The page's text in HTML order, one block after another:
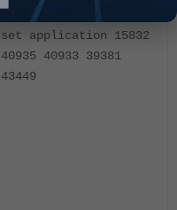
15832
40933 39381